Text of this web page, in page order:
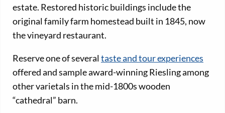
estate. Restored historic buildings include the
original family farm homestead built in 1845, now
the vineyard restaurant.
Reserve one of severaltaste and tour experiences
offered and sample award-winning Riesling among
other varietals in the mid-1800s wooden
“cathedral” barn.